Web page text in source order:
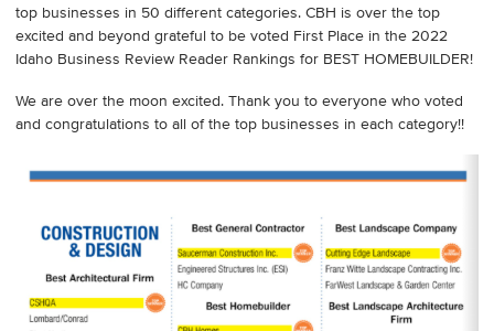
top businesses in 50 different categories. CBH is over the top
excited and beyond grateful to be voted First Place in the 2022
Idaho Business Review Reader Rankings for BEST HOMEBUILDER!
We are over the moon excited. Thank you to everyone who voted
and congratulations to all of the top businesses in each category!!